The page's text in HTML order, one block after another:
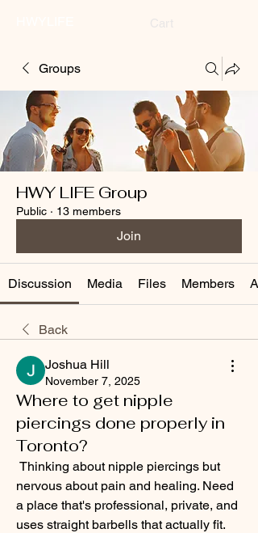
Groups
HWY LIFE Group
Public · 13 members
Join
Discussion Media Files Members
Back
Joshua Hill
November 7, 2025
Where to get nipple
piercings done properly in
Toronto?
nervous about pain and healing. Need
a place that's professional, private, and
uses straight barbells that actually fit.